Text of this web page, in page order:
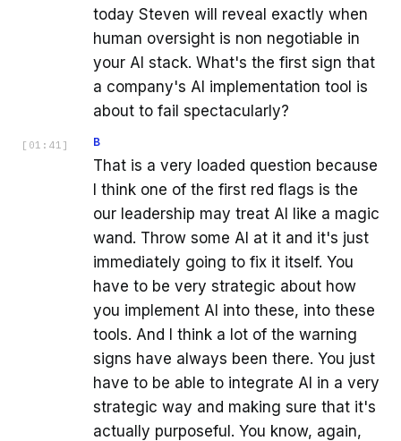
today Steven will reveal exactly when
human oversight is non negotiable in
your AI stack. What's the first sign that
a company's AI implementation tool is
about to fail spectacularly?
[ 01:41 ] B
That is a very loaded question because
I think one of the first red flags is the
our leadership may treat AI like a magic
wand. Throw some AI at it and it's just
immediately going to fix it itself. You
have to be very strategic about how
you implement AI into these, into these
tools. And I think a lot of the warning
signs have always been there. You just
have to be able to integrate AI in a very
strategic way and making sure that it's
actually purposeful. You know, again,